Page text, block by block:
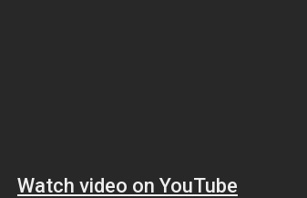
Watch video on YouTube